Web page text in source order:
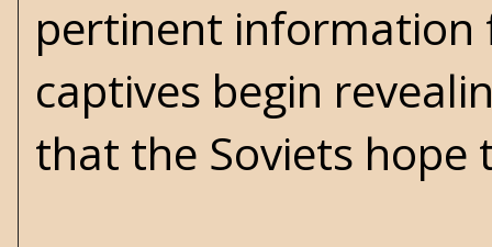
pertinent information
captives begin
that the Soviets hope